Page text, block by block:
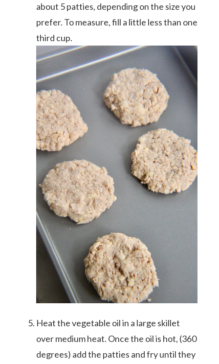
about 5 patties, depending on the size you
prefer. To measure, fill a little less than one
third cup.
Heat the vegetable oil in a large skillet
over medium heat. Once the oil is hot, (360
degrees) add the patties and fry until they